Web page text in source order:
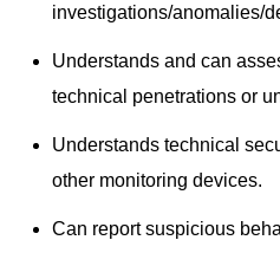
investigations/anomalies/
Understands and can
technical penetrations or
Understands technical
other monitoring devices.
Can report suspicious